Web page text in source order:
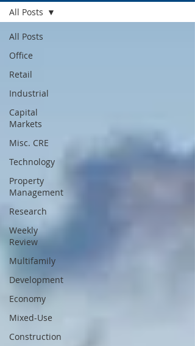
All Posts
Office
Retail
Industrial
Capital
Markets
Misc. CRE
Technology
Property
Management
Research
Weekly
Review
Multifamily
Development
Economy
Mixed-Use
Construction
All Posts